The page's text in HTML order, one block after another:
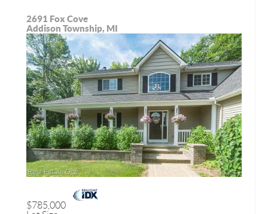
2691 Fox Cove
Addison Township, MI
$785,000